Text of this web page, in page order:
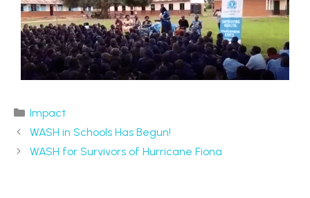
Impact
WASH in Schools Has Begun!
WASH for Survivors of Hurricane Fiona